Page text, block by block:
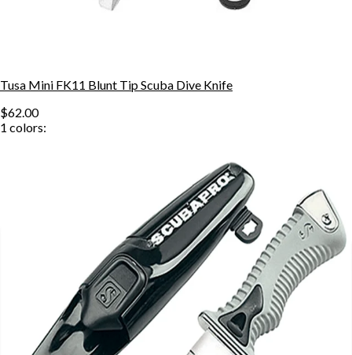
Tusa Mini FK11 Blunt Tip Scuba Dive Knife
$62.00
1 colors: